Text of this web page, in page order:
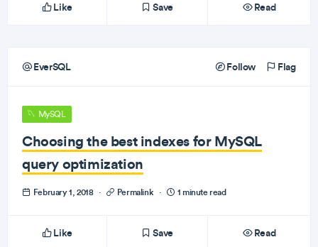
Like Save Read
EverSQL Follow Flag
MySQL
Choosing the best indexes for MySQL
query optimization
February 1, 2018 · Permalink · 1 minute read
Like Save Read